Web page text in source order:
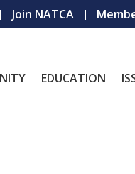
Join NATCA
EDUCATION